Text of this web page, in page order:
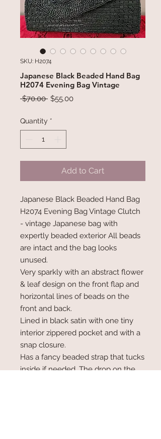
SKU: H2074
Japanese Black Beaded Hand Bag
H2074 Evening Bag Vintage
$70.00 Regular
$55.00Sale
Quantity *
Add to Cart
Japanese Black Beaded Hand Bag
H2074 Evening Bag Vintage Clutch
- vintage Japanese bag with
expertly beaded exterior All beads
are intact and the bag looks
unused.
Very sparkly with an abstract flower
& leaf design on the front flap and
horizontal lines of beads on the
front and back.
Lined in black satin with one tiny
interior zippered pocket and with a
snap closure.
Has a fancy beaded strap that tucks
inside if needed. The drop on the